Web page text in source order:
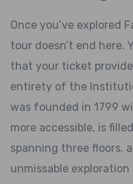
Once you’ve explored
tour doesn’t end here.
that your ticket
entirety of the
was founded in 1799
more accessible, is
spanning three floors,
unmissable exploration